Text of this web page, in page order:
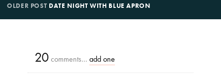
OLDER POST DATE NIGHT WITH BLUE APRON
20 comments… add one